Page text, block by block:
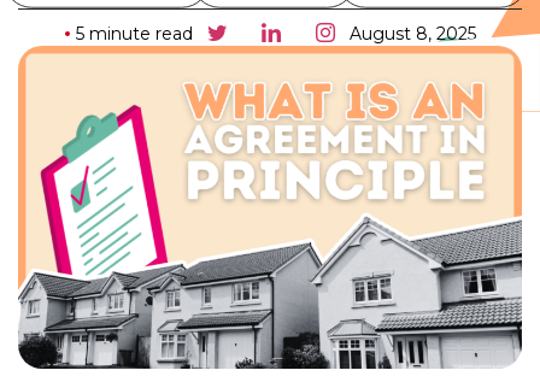
5 minute read August 8, 2025